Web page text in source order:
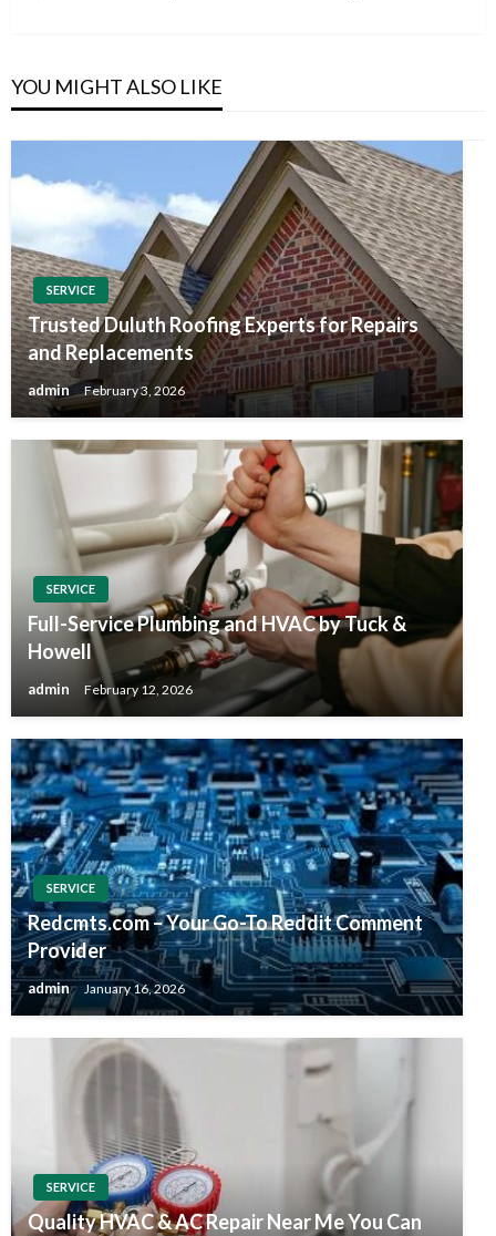
YOU MIGHT ALSO LIKE
SERVICE
Trusted Duluth Roofing Experts for Repairs
and Replacements
admin February 3, 2026
SERVICE
Full-Service Plumbing and HVAC by Tuck &
Howell
admin February 12, 2026
SERVICE
Redcmts.com – Your Go-To Reddit Comment
Provider
admin January 16, 2026
SERVICE
Quality HVAC & AC Repair Near Me You Can